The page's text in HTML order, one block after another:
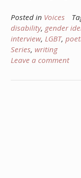
Posted in Voices
disability, gender
interview, LGBT,
Series, writing
Leave a comment